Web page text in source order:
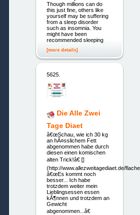
Though millions can do
this just fine, others like
yourself may be suffering
from a sleep disorder
such as insomnia. You
might have been
recommended sleeping
[more details]
5625.
Die Alle Zwei
Tage Diaet
â€œSchau, wie ich 30 kg
an hÃ¤sslichem Fett
abgenommen habe durch
diesen einen komischen
alten Trick!â€ []
(http://www.allezweitagediaet.de/
â€œEs kommt noch
besser... Ich habe
trotzdem weiter mein
Lieblingsessen essen
kÃ¶nnen und trotzdem an
Gewicht
abgenommen...â€